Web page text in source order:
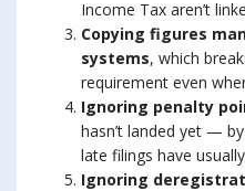
Income Tax aren’t
Copying figures
systems, which
requirement even
Ignoring penalty
hasn’t landed yet —
late filings have
Ignoring